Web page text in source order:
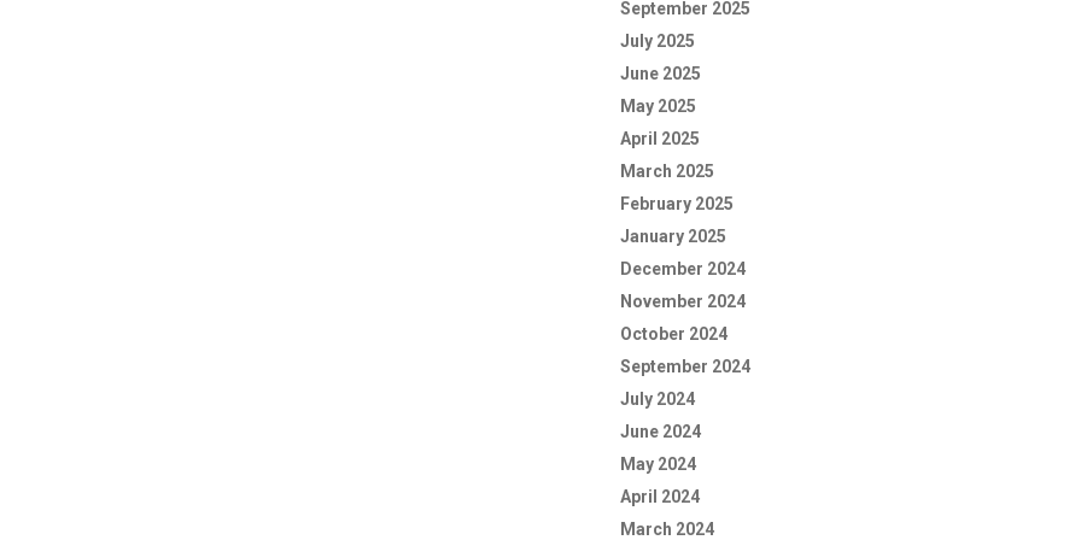
September 2025
July 2025
June 2025
May 2025
April 2025
March 2025
February 2025
January 2025
December 2024
November 2024
October 2024
September 2024
July 2024
June 2024
May 2024
April 2024
March 2024